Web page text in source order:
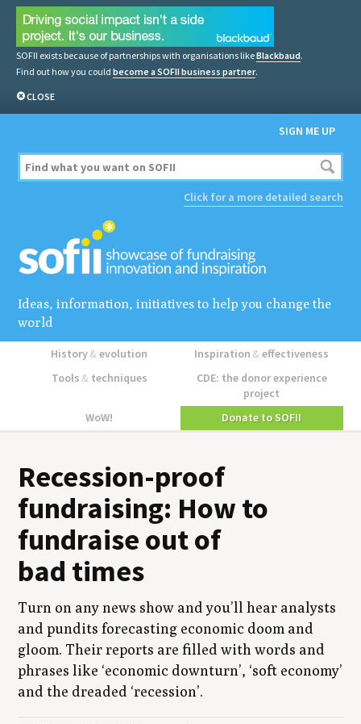
SOFII exists because of partnerships with organisations likeBlackbaud.
Find out how you could become a SOFII business partner.
CLOSE
SIGN ME UP
Click for a more detailed search
Ideas, information, initiatives to help you change the
world
History&evolution Inspiration&effectiveness
Tools &techniques
CDE: the donor experience
project
WoW!
Donate to SOFII
Reces­sion-proof
fundrais­ing: How to
fundraise out of
bad times
Turn on any news show and you’ll hear ana­lysts
and pun­dits fore­cast­ing eco­nom­ic doom and
gloom. Their reports are filled with words and
phras­es like ‘eco­nom­ic down­turn’, ‘soft econ­o­my’
and the dread­ed ‘reces­sion’.